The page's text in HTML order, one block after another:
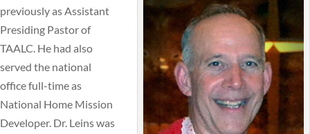
previously as Assistant
Presiding Pastor of
TAALC. He had also
served the national
office full-time as
National Home Mission
Developer. Dr. Leins was